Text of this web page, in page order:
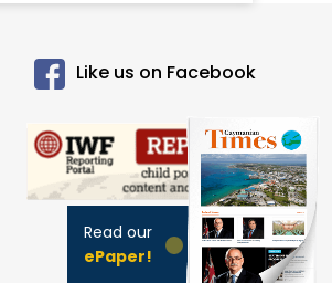
Like us on Facebook
Read our
ePaper!